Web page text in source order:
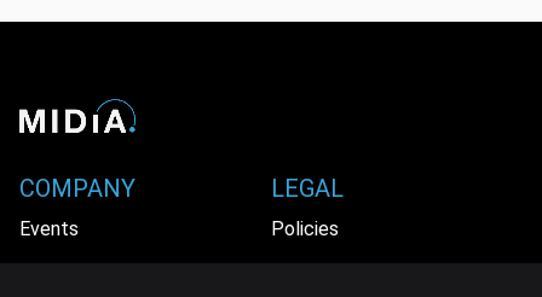
COMPANY
Events
LEGAL
Policies